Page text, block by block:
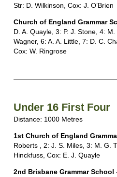
Str: D. Wilkinson, Cox: J. O’Brien
Church of England Grammar
D. A. Quayle, 3: P. J. Stone, 4:
Wagner, 6: A. A. Little, 7: D. C.
Cox: W. Ringrose
Under 16 First Four
Distance: 1000 Metres
1st Church of England
Roberts , 2: J. S. Miles, 3: M. G.
Hinckfuss, Cox: E. J. Quayle
2nd Brisbane Grammar School